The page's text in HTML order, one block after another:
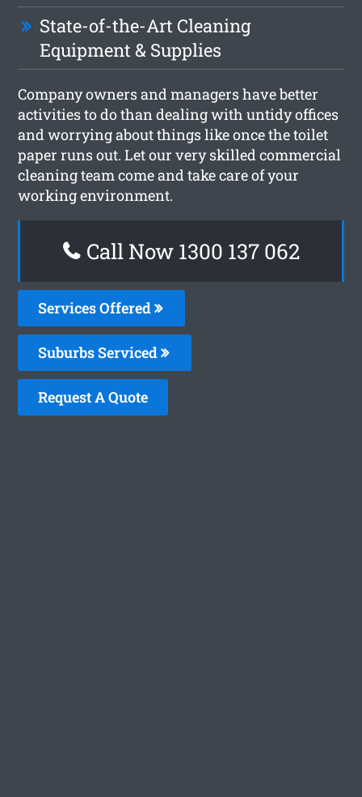
State-of-the-Art Cleaning
Equipment & Supplies
Company owners and managers have better
activities to do than dealing with untidy offices
and worrying about things like once the toilet
paper runs out. Let our very skilled commercial
cleaning team come and take care of your
working environment.
Call Now 1300 137 062
Services Offered
Suburbs Serviced
Request A Quote